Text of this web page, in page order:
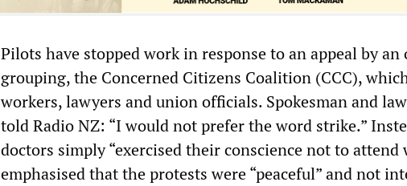
Pilots have stopped work in response to an appeal by
grouping, the Concerned Citizens Coalition (CCC),
workers, lawyers and union officials. Spokesman and
told Radio NZ: “I would not prefer the word strike.”
doctors simply “exercised their conscience not to attend
emphasised that the protests were “peaceful” and not